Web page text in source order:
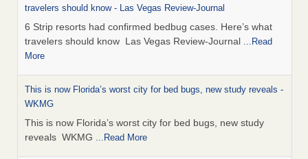
travelers should know - Las Vegas Review-Journal
6 Strip resorts had confirmed bedbug cases. Here’s what
travelers should know Las Vegas Review-Journal ...Read
More
This is now Florida’s worst city for bed bugs, new study reveals -
WKMG
This is now Florida’s worst city for bed bugs, new study
reveals WKMG ...Read More